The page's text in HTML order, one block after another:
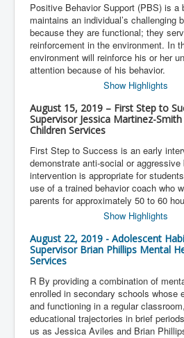
Positive Behavior Support (PBS) is
maintains an individual’s challenging
because they are functional; they
reinforcement in the environment. In
environment will reinforce his or her
attention because of his behavior.
Show Highlights
August 15, 2019 – First Step to
Supervisor Jessica Martinez-
Children Services
First Step to Success is an early
demonstrate anti-social or
intervention is appropriate for
use of a trained behavior coach who
parents for approximately 50 to 60
Show Highlights
August 22, 2019 - Adolescent
Supervisor Brian Phillips Mental
Services
R By providing a combination of
enrolled in secondary schools whose
and functioning in a regular
educational trajectories in brief
us as Jessica Aviles and Brian